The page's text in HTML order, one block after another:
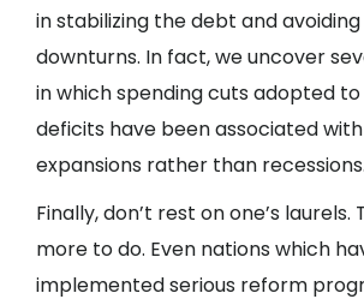
in stabilizing the debt and
downturns. In fact, we uncover
in which spending cuts adopted
deficits have been associated
expansions rather than
Finally, don’t rest on one’s laurels.
more to do. Even nations which
implemented serious reform